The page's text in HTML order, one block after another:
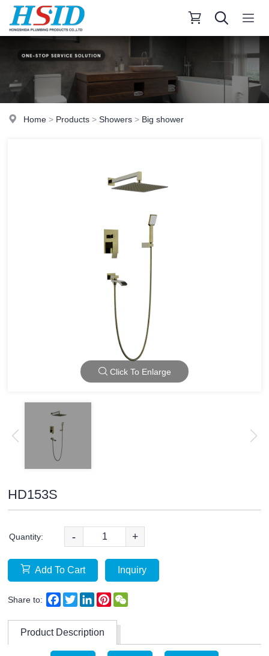
Home > Products >Showers > Big shower
Click To Enlarge
HD153S
Quantity: - +
Add To Cart Inquiry
Share to: Facebook
TwitterLinkedInPinterest
Product Description